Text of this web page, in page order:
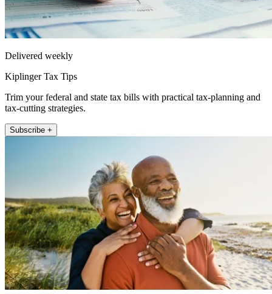
Delivered weekly
Kiplinger Tax Tips
Trim your federal and state tax bills with practical tax-planning and
tax-cutting strategies.
Subscribe +